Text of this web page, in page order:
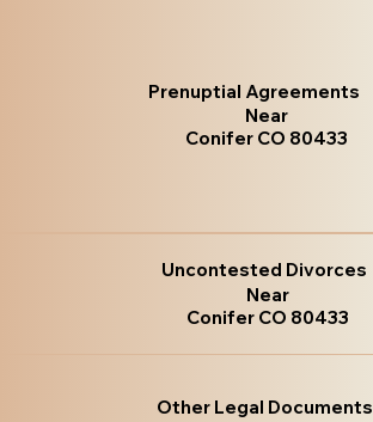
Prenuptial Agreements
Near
Conifer CO 80433
Uncontested Divorces
Near
Conifer CO 80433
Other Legal Documents